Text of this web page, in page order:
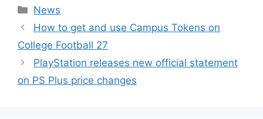
Categories
News
How to get and use Campus Tokens on
College Football 27
PlayStation releases new official statement
on PS Plus price changes